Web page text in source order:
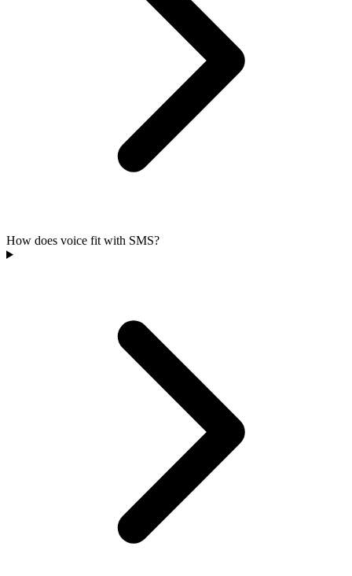
How does voice fit with SMS?